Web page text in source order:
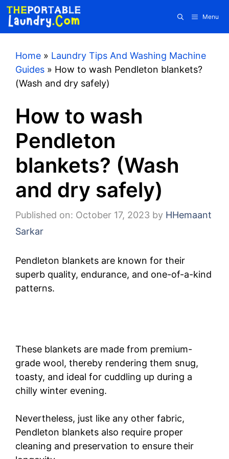
Skip
content
Menu
Home » Laundry Tips And Washing Machine
Guides » How to wash Pendleton blankets?
(Wash and dry safely)
How to wash
Pendleton
blankets? (Wash
and dry safely)
Published on: October 17, 2023 by HHemaant
Sarkar
Pendleton blankets are known for their
superb quality, endurance, and one-of-a-kind
patterns.
These blankets are made from premium-
grade wool, thereby rendering them snug,
toasty, and ideal for cuddling up during a
chilly winter evening.
Nevertheless, just like any other fabric,
Pendleton blankets also require proper
cleaning and preservation to ensure their